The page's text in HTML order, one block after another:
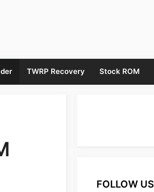
TWRP Recovery Stock ROM
FOLLOW US